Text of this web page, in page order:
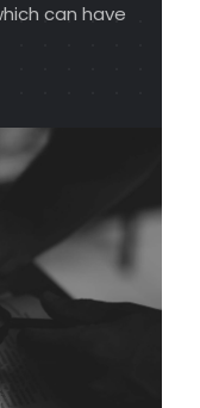
can have